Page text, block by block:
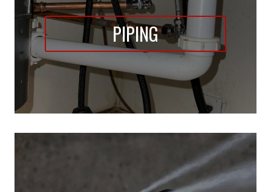
PIPING